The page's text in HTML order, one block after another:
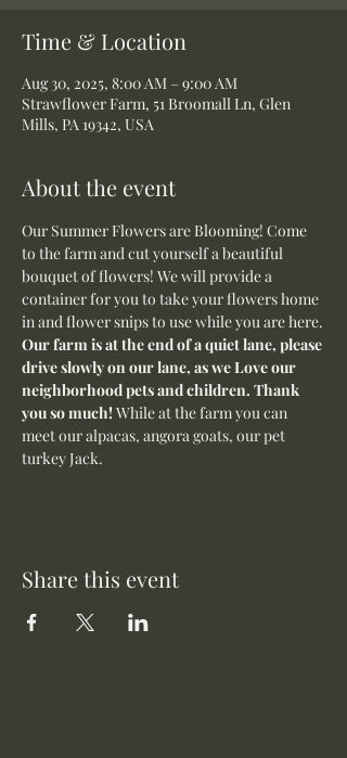
Time & Location
Aug 30, 2025, 8:00 AM – 9:00 AM
Strawflower Farm, 51 Broomall Ln, Glen
Mills, PA 19342, USA
About the event
Our Summer Flowers are Blooming! Come
to the farm and cut yourself a beautiful
bouquet of flowers! We will provide a
container for you to take your flowers home
in and flower snips to use while you are here.
Our farm is at the end of a quiet lane, please
drive slowly on our lane, as we Love our
neighborhood pets and children. Thank
you so much! While at the farm you can
meet our alpacas, angora goats, our pet
turkey Jack.
Share this event